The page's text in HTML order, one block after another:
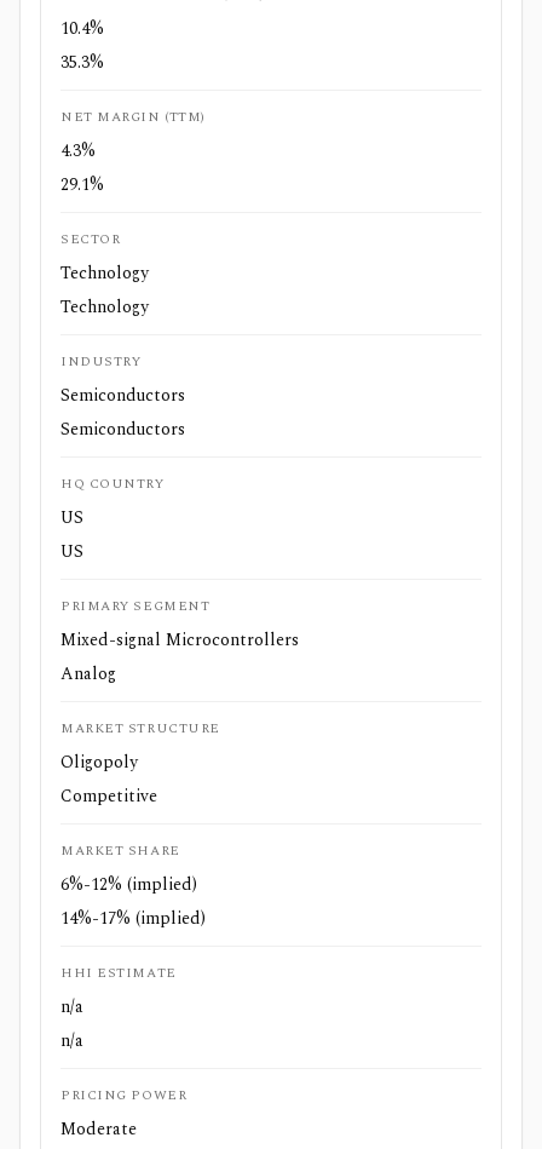
10.4%
35.3%
NET MARGIN (TTM)
4.3%
29.1%
SECTOR
Technology
Technology
INDUSTRY
Semiconductors
Semiconductors
HQ COUNTRY
US
US
PRIMARY SEGMENT
Mixed-signal Microcontrollers
Analog
MARKET STRUCTURE
Oligopoly
Competitive
MARKET SHARE
6%-12% (implied)
14%-17% (implied)
HHI ESTIMATE
n/a
n/a
PRICING POWER
Moderate